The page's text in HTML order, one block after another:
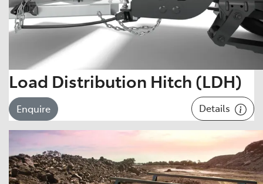
Load Distribution Hitch (LDH)
Enquire Details